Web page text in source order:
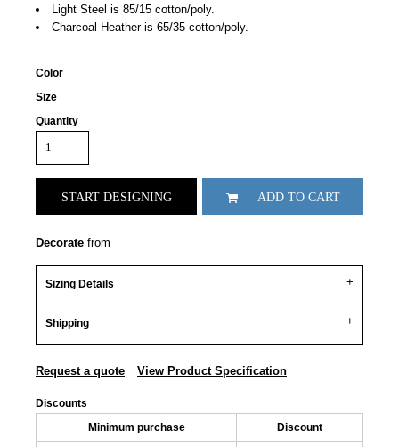
Light Steel is 85/15 cotton/poly.
Charcoal Heather is 65/35 cotton/poly.
Color
Size
Quantity
START DESIGNING ADD TO CART
Decorate from
Sizing Details
Shipping
Request a quote View Product Specification
Discounts
Minimum purchase Discount